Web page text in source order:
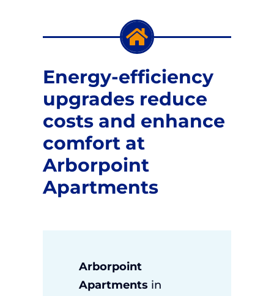
Apply NowEnergy-efficiency
upgrades reduce
costs and enhance
comfort at
Arborpoint
Apartments
Arborpoint
Apartments in